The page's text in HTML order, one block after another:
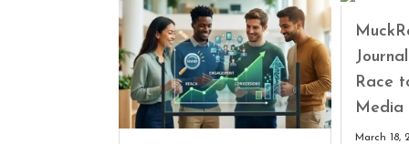
Race
March 18,